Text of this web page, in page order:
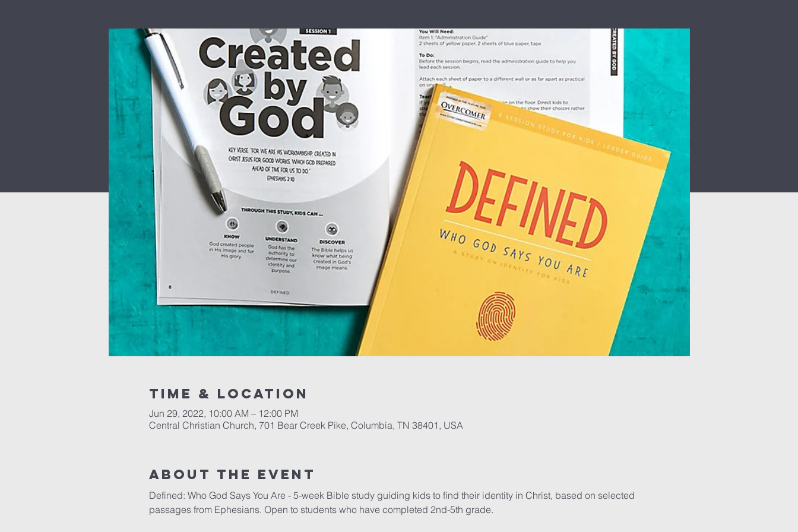
Time & Location
Jun 29, 2022, 10:00 AM – 12:00 PM
Central Christian Church, 701 Bear Creek Pike, Columbia, TN 38401, USA
About the event
Defined: Who God Says You Are - 5-week Bible study guiding kids to find their identity in Christ, based on selected
passages from Ephesians. Open to students who have completed 2nd-5th grade.